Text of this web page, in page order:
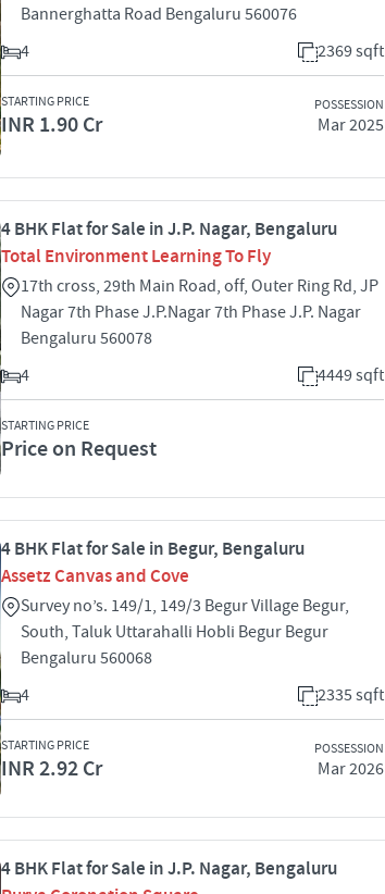
Bannerghatta Road Bengaluru 560076
4
2369 sqft
STARTING PRICE
INR 1.90 Cr
POSSESSION
Mar 2025
4 BHK Flat for Sale in J.P. Nagar, Bengaluru
Total Environment Learning To Fly
17th cross, 29th Main Road, off, Outer Ring Rd, JP
Nagar 7th Phase J.P.Nagar 7th Phase J.P. Nagar
Bengaluru 560078
4
4449 sqft
STARTING PRICE
Price on Request
4 BHK Flat for Sale in Begur, Bengaluru
Assetz Canvas and Cove
Survey no’s. 149/1, 149/3 Begur Village Begur,
South, Taluk Uttarahalli Hobli Begur Begur
Bengaluru 560068
4
2335 sqft
STARTING PRICE
INR 2.92 Cr
POSSESSION
Mar 2026
4 BHK Flat for Sale in J.P. Nagar, Bengaluru